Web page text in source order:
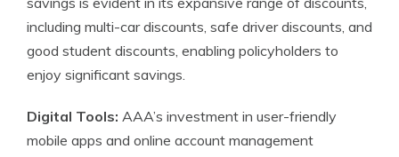
including multi-car discounts, safe driver discounts, and
good student discounts, enabling policyholders to
enjoy significant savings.
Digital Tools: AAA’s investment in user-friendly
mobile apps and online account management